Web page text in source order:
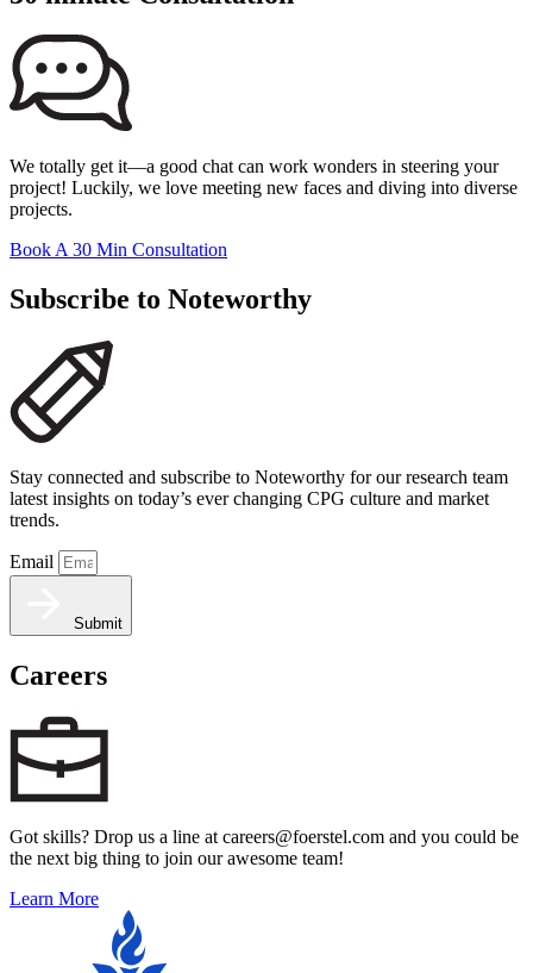
We totally get it—a good chat can work wonders in steering your
project! Luckily, we love meeting new faces and diving into diverse
projects.
Book A 30 Min Consultation
Subscribe to Noteworthy
Stay connected and subscribe to Noteworthy for our research team
latest insights on today’s ever changing CPG culture and market
trends.
Email
Submit
Careers
Got skills? Drop us a line at careers@foerstel.com and you could be
the next big thing to join our awesome team!
Learn More